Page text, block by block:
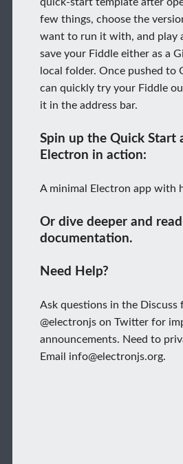
few things, choose the
want to run it with, and play
save your Fiddle either as a
local folder. Once pushed to
can quickly try your Fiddle
it in the address bar.
Spin up the Quick Start
Electron in action:
A minimal Electron app with
Or dive deeper and
documentation.
Need Help?
Ask questions in the Discuss
@electronjs on Twitter for
announcements. Need to
Email info@electronjs.org.